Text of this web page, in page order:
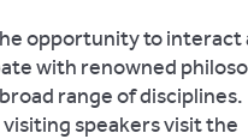
opportunity to interact
with renowned
range of disciplines.
speakers visit the